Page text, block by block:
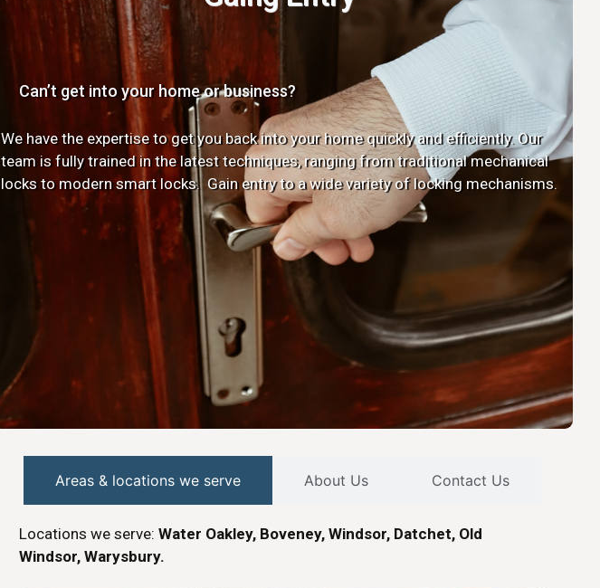
Can’t get into your home or business?
We have the expertise to get you back into your home quickly and efficiently. Our
team is fully trained in the latest techniques, ranging from traditional mechanical
locks to modern smart locks. Gain entry to a wide variety of locking mechanisms.
Areas & locations we serve About Us Contact Us
Locations we serve: Water Oakley, Boveney, Windsor, Datchet, Old
Windsor, Warysbury.